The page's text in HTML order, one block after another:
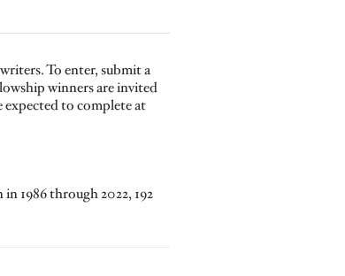
To enter, submit a
winners are invited
expected to complete at
1986 through 2022, 192